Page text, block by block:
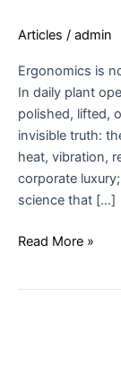
Articles / admin
Ergonomics is
In daily plant
polished, lifted,
invisible truth:
heat, vibration,
corporate
science that […]
Read More »